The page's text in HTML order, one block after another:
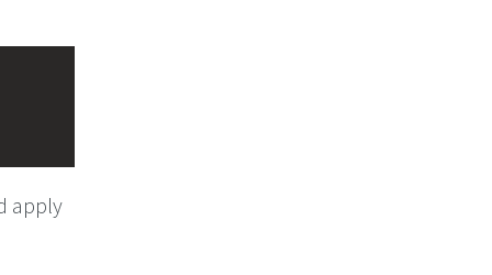
apply